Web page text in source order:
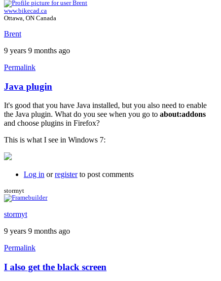
www.bikecad.ca
Ottawa, ON Canada
Brent
9 years 9 months ago
Permalink
In
reply
to
I
just
get
a
black
background
willpom
Java plugin
It's good that you have Java installed, but you also need to enable
the Java plugin. What do you see when you go to about:addons
and choose plugins in Firefox?
This is what I see in Windows 7:
Log in orregisterto post comments
stormyt
stormyt
9 years 9 months ago
Permalink
In
I also get the black screen